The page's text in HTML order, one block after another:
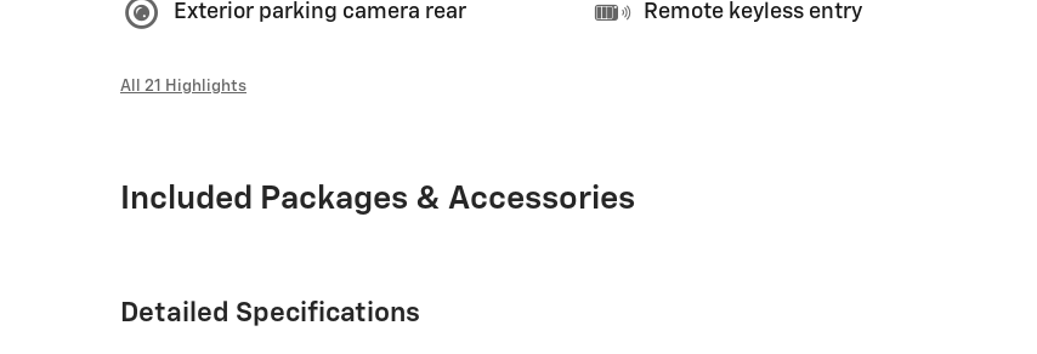
Exterior parking camera rear Remote keyless entry
All 21 Highlights
Included Packages & Accessories
Detailed Specifications